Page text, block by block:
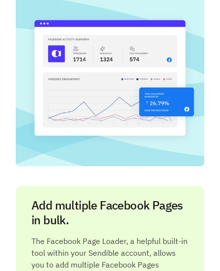
Add multiple Facebook Pages
in bulk.
The Facebook Page Loader, a helpful built-in
tool within your Sendible account, allows
you to add multiple Facebook Pages